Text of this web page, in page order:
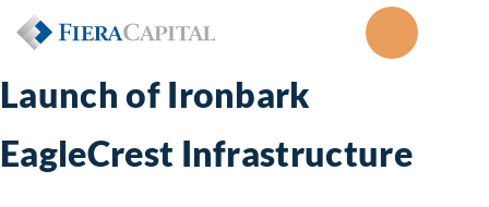
Launch of Ironbark
EagleCrest Infrastructure